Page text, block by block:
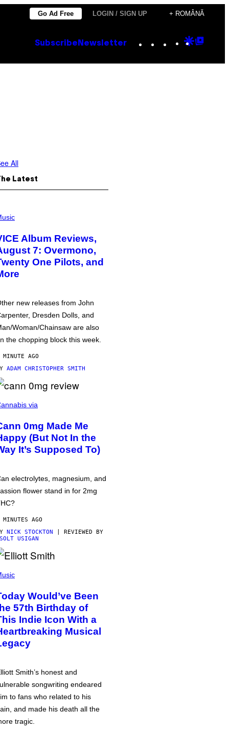
Go Ad Free LOGIN / SIGN UP + ROMÂNĂ
Subscribe Newsletter Instagram
TikTok
YouTube
Google
All
Latest
Album Reviews,
7: Overmono,
One Pilots, and
new releases from John
Dresden Dolls, and
Woman/Chainsaw are also
the chopping block this week.
MINUTE AGO
ADAM CHRISTOPHER SMITH
via
0mg Made Me
(But Not In the
It’s Supposed To)
electrolytes, magnesium, and
flower stand in for 2mg
AGO
NICK STOCKTON | REVIEWED BY
USIGAN
Would’ve Been
57th Birthday of
Indie Icon With a
Musical
Smith’s honest and
songwriting endeared
to fans who related to his
and made his death all the
tragic.